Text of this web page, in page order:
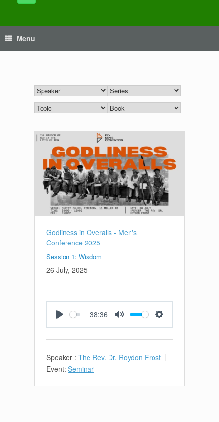
Menu
Godliness in Overalls - Men's
Conference 2025
Session 1: Wisdom
26 July, 2025
38:36
Speaker : The Rev. Dr. Roydon Frost
Event: Seminar